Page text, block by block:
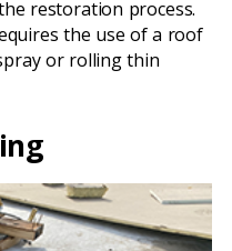
restoration process.
the use of a roof
or rolling thin